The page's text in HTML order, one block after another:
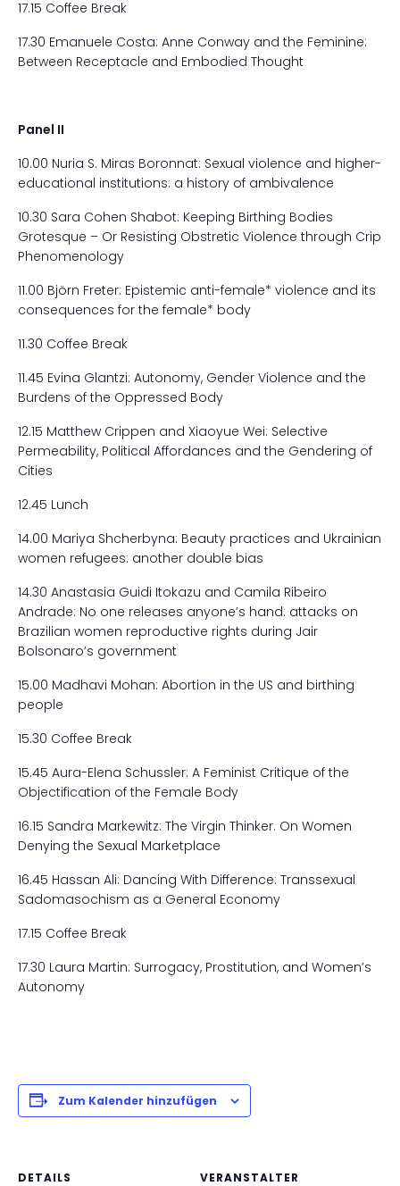
17.15 Coffee Break
17.30 Emanuele Costa: Anne Conway and the Feminine:
Between Receptacle and Embodied Thought
Panel II
10.00 Nuria S. Miras Boronnat: Sexual violence and higher-
educational institutions: a history of ambivalence
10.30 Sara Cohen Shabot: Keeping Birthing Bodies
Grotesque – Or Resisting Obstretic Violence through Crip
Phenomenology
11.00 Björn Freter: Epistemic anti-female* violence and its
consequences for the female* body
11.30 Coffee Break
11.45 Evina Glantzi: Autonomy, Gender Violence and the
Burdens of the Oppressed Body
12.15 Matthew Crippen and Xiaoyue Wei: Selective
Permeability, Political Affordances and the Gendering of
Cities
12.45 Lunch
14.00 Mariya Shcherbyna: Beauty practices and Ukrainian
women refugees: another double bias
14.30 Anastasia Guidi Itokazu and Camila Ribeiro
Andrade: No one releases anyone’s hand: attacks on
Brazilian women reproductive rights during Jair
Bolsonaro’s government
15.00 Madhavi Mohan: Abortion in the US and birthing
people
15.30 Coffee Break
15.45 Aura-Elena Schussler: A Feminist Critique of the
Objectification of the Female Body
16.15 Sandra Markewitz: The Virgin Thinker. On Women
Denying the Sexual Marketplace
16.45 Hassan Ali: Dancing With Difference: Transsexual
Sadomasochism as a General Economy
17.15 Coffee Break
17.30 Laura Martin: Surrogacy, Prostitution, and Women’s
Autonomy
Zum Kalender hinzufügen
DETAILS
VERANSTALTER